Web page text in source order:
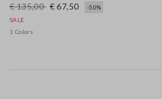
€ 135,00 € 67,50
-50%
SALE
1 Colors